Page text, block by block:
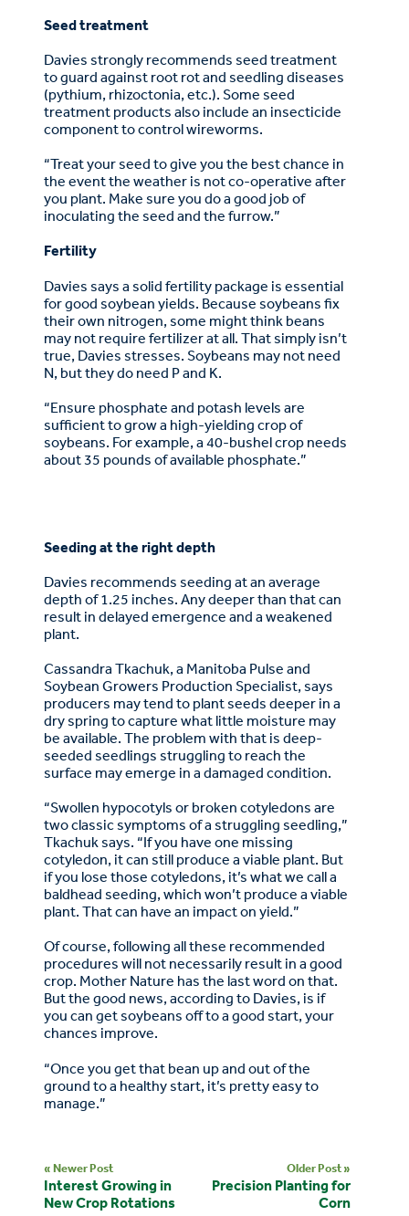
Seed treatment
Davies strongly recommends seed treatment
to guard against root rot and seedling diseases
(pythium, rhizoctonia, etc.). Some seed
treatment products also include an insecticide
component to control wireworms.
“Treat your seed to give you the best chance in
the event the weather is not co-operative after
you plant. Make sure you do a good job of
inoculating the seed and the furrow.”
Fertility
Davies says a solid fertility package is essential
for good soybean yields. Because soybeans fix
their own nitrogen, some might think beans
may not require fertilizer at all. That simply isn’t
true, Davies stresses. Soybeans may not need
N, but they do need P and K.
“Ensure phosphate and potash levels are
sufficient to grow a high-yielding crop of
soybeans. For example, a 40-bushel crop needs
about 35 pounds of available phosphate.”
Seeding at the right depth
Davies recommends seeding at an average
depth of 1.25 inches. Any deeper than that can
result in delayed emergence and a weakened
plant.
Cassandra Tkachuk, a Manitoba Pulse and
Soybean Growers Production Specialist, says
producers may tend to plant seeds deeper in a
dry spring to capture what little moisture may
be available. The problem with that is deep-
seeded seedlings struggling to reach the
surface may emerge in a damaged condition.
“Swollen hypocotyls or broken cotyledons are
two classic symptoms of a struggling seedling,”
Tkachuk says. “If you have one missing
cotyledon, it can still produce a viable plant. But
if you lose those cotyledons, it’s what we call a
baldhead seeding, which won’t produce a viable
plant. That can have an impact on yield.”
Of course, following all these recommended
procedures will not necessarily result in a good
crop. Mother Nature has the last word on that.
But the good news, according to Davies, is if
you can get soybeans off to a good start, your
chances improve.
“Once you get that bean up and out of the
ground to a healthy start, it’s pretty easy to
manage.”
« Newer Post
Interest Growing in
New Crop Rotations
Older Post »
Precision Planting for
Corn